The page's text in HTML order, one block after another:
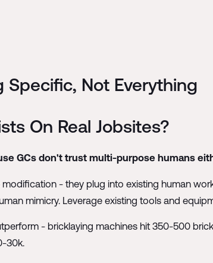
Specific, Not Everything
On Real Jobsites?
GCs don't trust multi-purpose humans
- they plug into existing human
mimicry. Leverage existing tools and
- bricklaying machines hit 350-500
30k.